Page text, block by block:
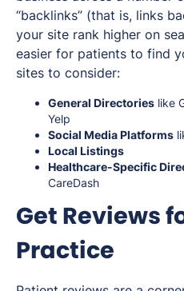
“backlinks” (that is, links
your site rank higher on
easier for patients to find
sites to consider:
General Directories like
Yelp
Social Media Platforms
Local Listings
Healthcare-Specific
CareDash
Get Reviews
Practice